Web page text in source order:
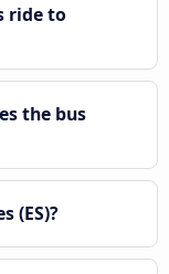
ride to
the bus
(ES)?